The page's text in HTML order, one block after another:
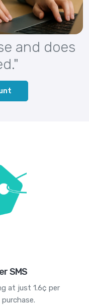
and does
SMS
at just 1.6¢ per